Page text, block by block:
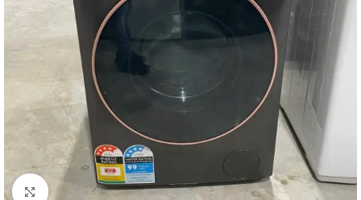
Click to enlarge